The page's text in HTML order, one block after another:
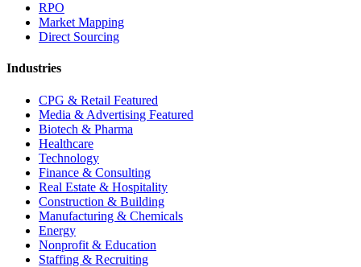
RPO
Market Mapping
Direct Sourcing
Industries
CPG & Retail Featured
Media & Advertising Featured
Biotech & Pharma
Healthcare
Technology
Finance & Consulting
Real Estate & Hospitality
Construction & Building
Manufacturing & Chemicals
Energy
Nonprofit & Education
Staffing & Recruiting